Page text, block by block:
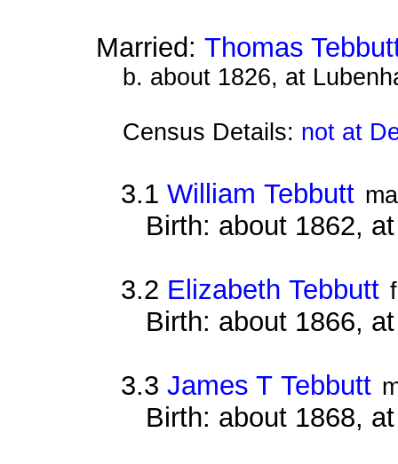
Married: Thomas
b. about 1826, at
Census Details: not at
3.1 William Tebbutt
Birth: about 1862,
3.2 Elizabeth Tebbutt
Birth: about 1866,
3.3 James T Tebbutt
Birth: about 1868,